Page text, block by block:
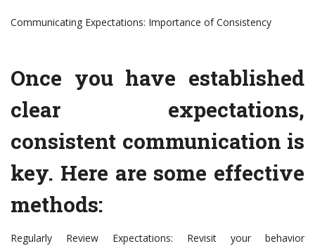
Communicating Expectations: Importance of Consistency
Once you have established
clear expectations,
consistent communication is
key. Here are some effective
methods:
Regularly Review Expectations: Revisit your behavior